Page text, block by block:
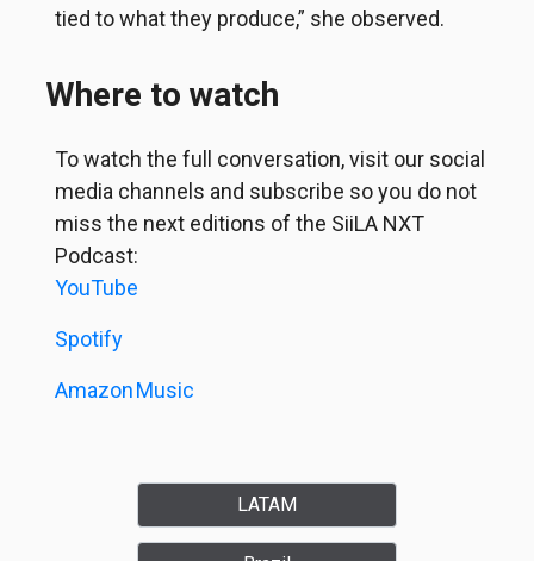
tied to what they produce,” she observed.
Where to watch
To watch the full conversation, visit our social
media channels and subscribe so you do not
miss the next editions of the SiiLA NXT
Podcast:
YouTube
Spotify
AmazonMusic
LATAM